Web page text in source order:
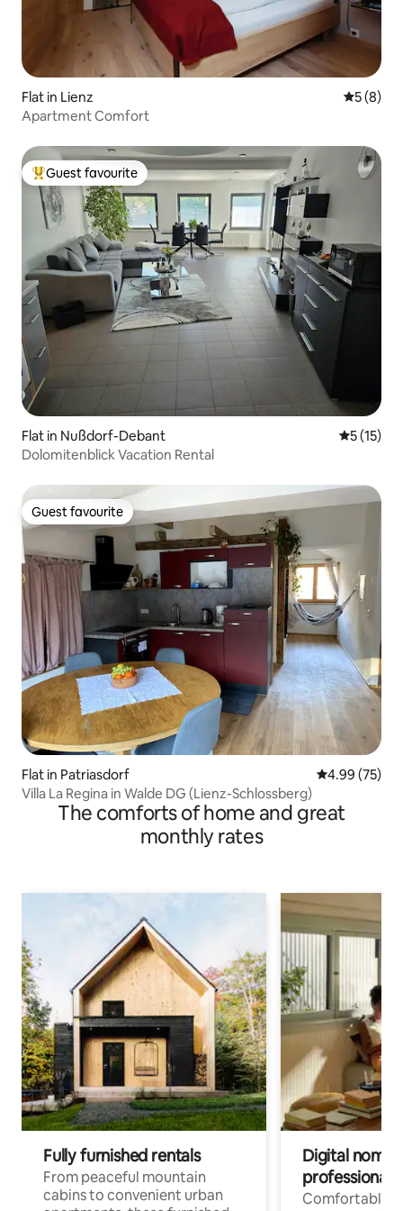
Flat in Lienz 5 out of
5 (8)
Apartment Comfort
Top guest favourite
Guest favourite
Flat in Nußdorf-Debant 5 out of 5
5 (15)
Dolomitenblick Vacation Rental
Guest favourite
Guest favourite
Flat in Patriasdorf 4.99 out of 5
4.99 (75)
Villa La Regina in Walde DG (Lienz-Schlossberg)
The comforts of home and great
monthly rates
Fully furnished rentals
From peaceful mountain
cabins to convenient urban
Digital
professionals
Comfortable